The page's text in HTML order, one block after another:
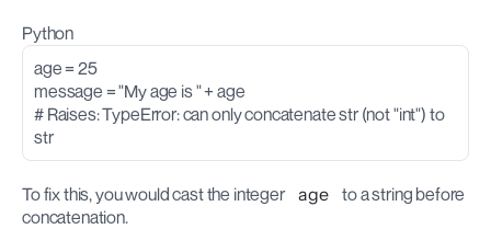
Python
age = 25
message = "My age is " + age
# Raises: TypeError: can only concatenate str (not "int") to
str
To fix this, you would cast the integer age
to a string before
concatenation.